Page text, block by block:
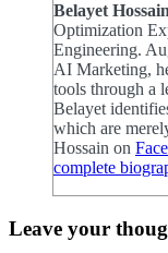
Belayet Hossain
Optimization
Engineering.
AI Marketing,
tools through a
Belayet
which are
Hossain on
complete
Leave your